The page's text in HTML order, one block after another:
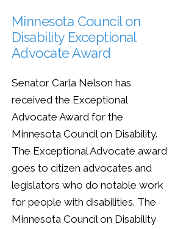
Minnesota Council on
Disability Exceptional
Advocate Award
Senator Carla Nelson has
received the Exceptional
Advocate Award for the
Minnesota Council on Disability.
The Exceptional Advocate award
goes to citizen advocates and
legislators who do notable work
for people with disabilities. The
Minnesota Council on Disability